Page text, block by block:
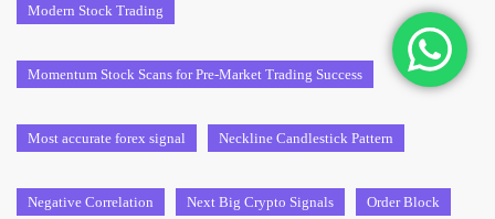
Modern Stock Trading
Momentum Stock Scans for Pre-Market Trading Success
Most accurate forex signal Neckline Candlestick Pattern
Negative Correlation Next Big Crypto Signals Order Block